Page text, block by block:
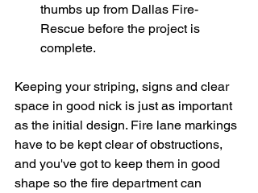
thumbs up from Dallas Fire-
Rescue before the project is
complete.
Keeping your striping, signs and clear
space in good nick is just as important
as the initial design. Fire lane markings
have to be kept clear of obstructions,
and you've got to keep them in good
shape so the fire department can